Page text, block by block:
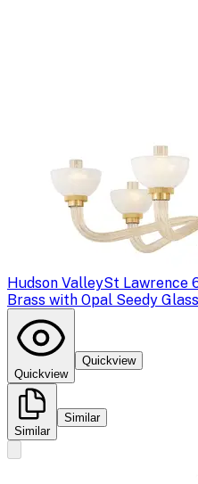
Hudson ValleySt Lawrence
Brass with Opal Seedy Glass
Quickview
Quickview
Similar
Similar